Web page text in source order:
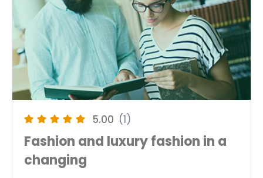
5.00 (1)
Fashion and luxury fashion in a
changing